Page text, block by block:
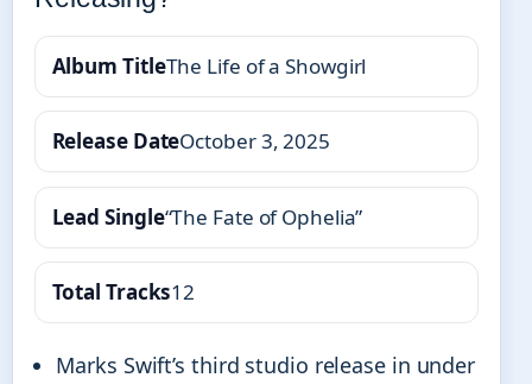
Album TitleThe Life of a Showgirl
Release DateOctober 3, 2025
Lead Single“The Fate of Ophelia”
Total Tracks12
Marks Swift’s third studio release in under